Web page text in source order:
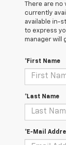
There are no
currently
available in-
to express
manager will
*First Name
*Last Name
*E-Mail